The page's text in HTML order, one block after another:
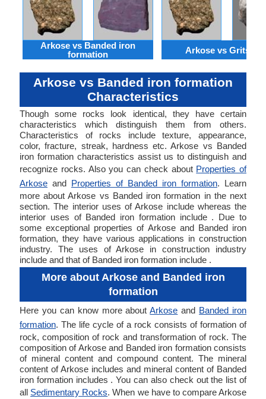
Arkose vs Banded iron
formation
Arkose vs
Arkose vs Banded iron formation
Characteristics
Though some rocks look identical, they have certain
characteristics which distinguish them from others.
Characteristics of rocks include texture, appearance,
color, fracture, streak, hardness etc. Arkose vs Banded
iron formation characteristics assist us to distinguish and
recognize rocks. Also you can check about Properties of
Arkose and Properties of Banded iron formation. Learn
more about Arkose vs Banded iron formation in the next
section. The interior uses of Arkose include whereas the
interior uses of Banded iron formation include . Due to
some exceptional properties of Arkose and Banded iron
formation, they have various applications in construction
industry. The uses of Arkose in construction industry
include and that of Banded iron formation include .
More about Arkose and Banded iron
formation
Here you can know more aboutArkose and Banded iron
formation. The life cycle of a rock consists of formation of
rock, composition of rock and transformation of rock. The
composition of Arkose and Banded iron formation consists
of mineral content and compound content. The mineral
content of Arkose includes and mineral content of Banded
iron formation includes . You can also check out the list of
all Sedimentary Rocks. When we have to compare Arkose